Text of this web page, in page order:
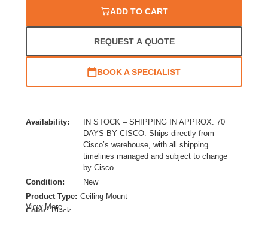
ADD TO CART
REQUEST A QUOTE
BOOK A SPECIALIST
Availability:
IN STOCK – SHIPPING IN APPROX. 70
DAYS BY CISCO: Ships directly from
Cisco’s warehouse, with all shipping
timelines managed and subject to change
by Cisco.
Condition:
New
Product Type: Ceiling Mount
Color: Black
View More